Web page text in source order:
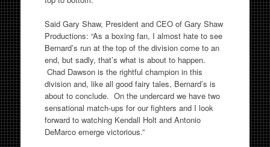
Said Gary Shaw, President and CEO of Gary Shaw
Productions: “As a boxing fan, I almost hate to see
Bernard’s run at the top of the division come to an
end, but sadly, that’s what is about to happen.
Chad Dawson is the rightful champion in this
division and, like all good fairy tales, Bernard’s is
about to conclude. On the undercard we have two
sensational match-ups for our fighters and I look
forward to watching Kendall Holt and Antonio
DeMarco emerge victorious.”